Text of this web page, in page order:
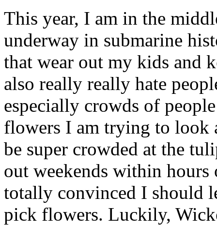
This year, I am in the
underway in submarine
that wear out my kids and
also really really hate
especially crowds of
flowers I am trying to look
be super crowded at the
out weekends within hours
totally convinced I should
pick flowers. Luckily,